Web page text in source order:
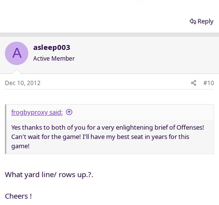
Reply
A asleep003
Active Member
Dec 10, 2012 #10
frogbyproxy said:
Yes thanks to both of you for a very enlightening brief of Offenses!
Can't wait for the game! I'll have my best seat in years for this
game!
What yard line/ rows up.?.
Cheers !